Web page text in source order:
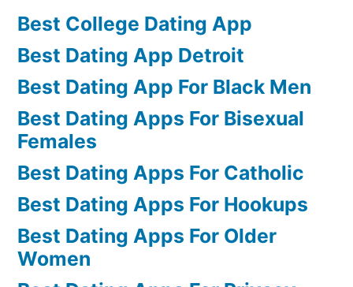
Best College Dating App
Best Dating App Detroit
Best Dating App For Black Men
Best Dating Apps For Bisexual
Females
Best Dating Apps For Catholic
Best Dating Apps For Hookups
Best Dating Apps For Older
Women